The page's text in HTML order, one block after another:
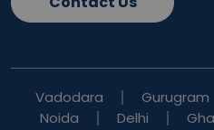
Vadodara Gurugram
Noida
Delhi